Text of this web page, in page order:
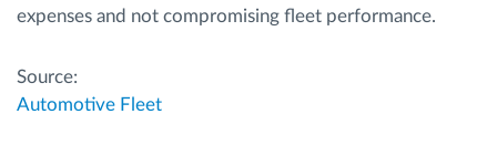
expenses and not compromising fleet performance.
Source:
Automotive Fleet